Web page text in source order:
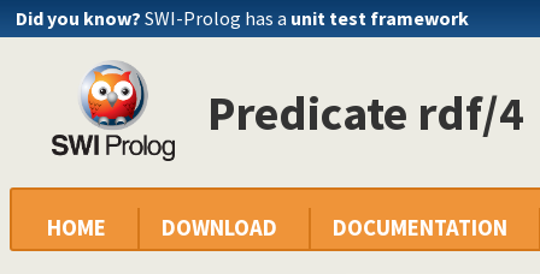
Did you know? SWI-Prolog has a unit test framework
Predicate rdf/4
HOME DOWNLOAD DOCUMENTATION